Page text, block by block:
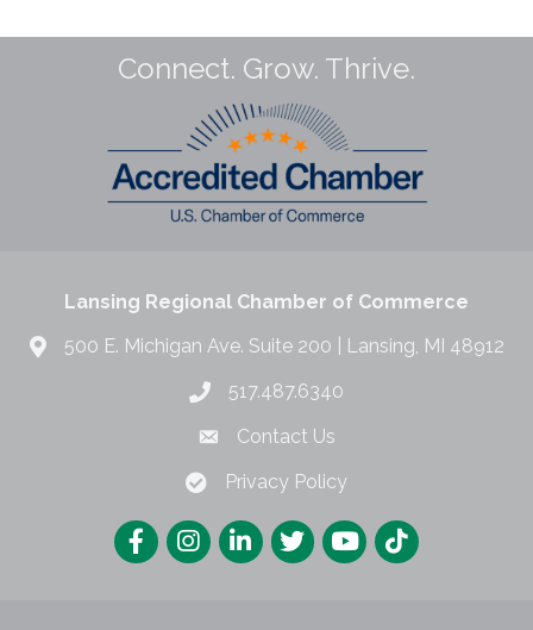
Connect. Grow. Thrive.
Lansing Regional Chamber of Commerce
500 E. Michigan Ave. Suite 200 | Lansing, MI 48912
517.487.6340
Contact Us
Privacy Policy